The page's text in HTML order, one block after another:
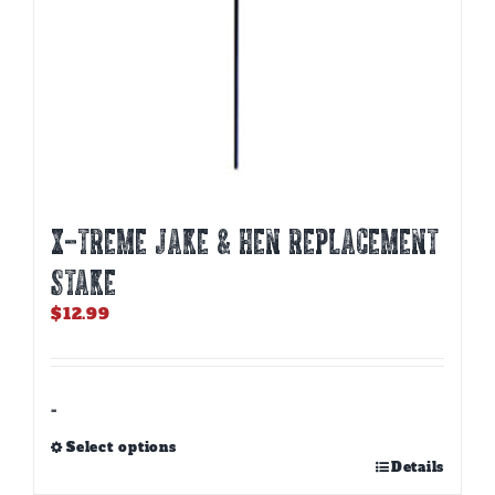
X-TREME JAKE & HEN REPLACEMENT
STAKE
$12.99
-
Select options
Details